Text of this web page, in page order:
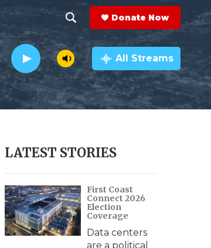
h
o
w
e
r
c
h
e
a
r
c
h
Q
y
Donate Now
All Streams
LATEST STORIES
First Coast
Connect 2026
Election
Coverage
Data centers
are a political